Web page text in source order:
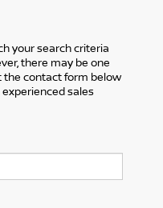
your search criteria
there may be one
the contact form below
sales